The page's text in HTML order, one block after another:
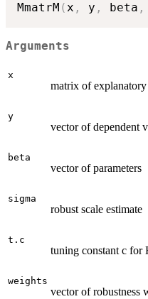
MmatrM (x , y , beta ,
Arguments
x
matrix of
y
vector of dependent
beta
vector of parameters
sigma
robust scale estimate
t.c
tuning constant c for
weights
vector of robustness